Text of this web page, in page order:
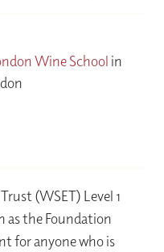
Wine School in
(WSET) Level 1
as the Foundation
for anyone who is